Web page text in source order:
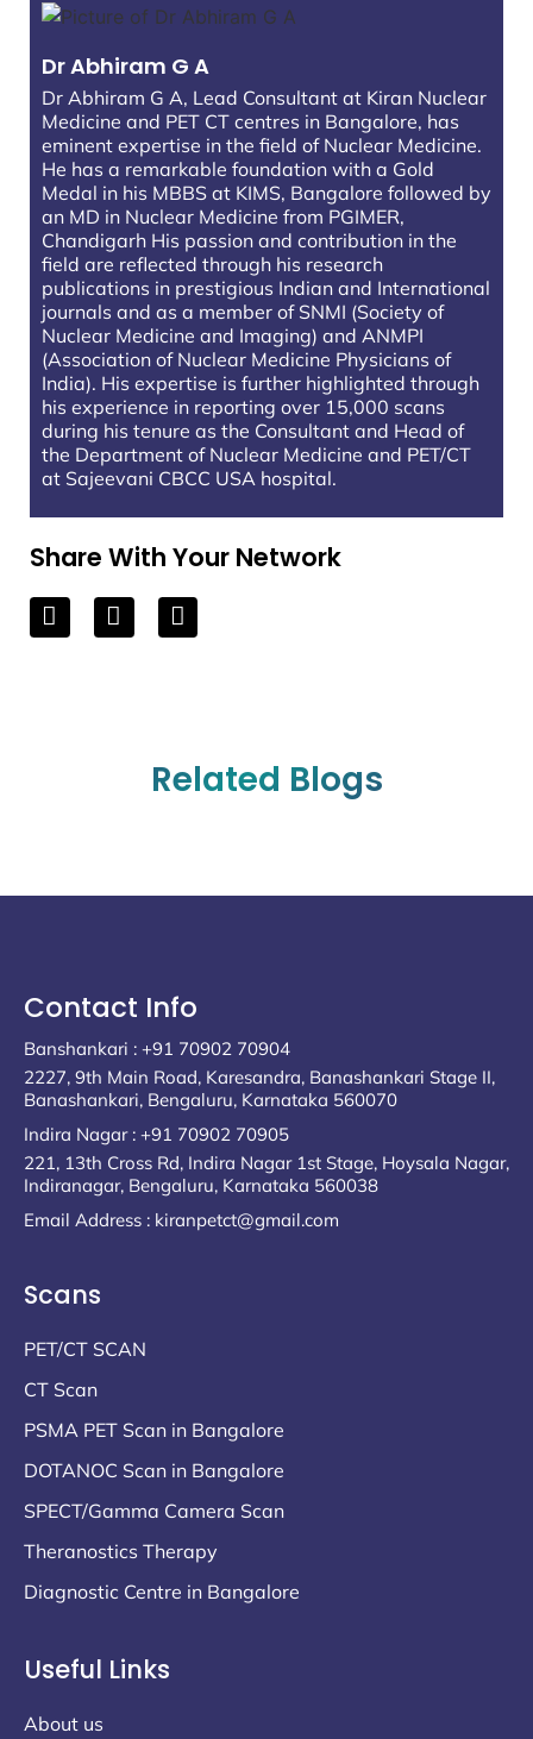
Dr Abhiram G A
Dr Abhiram G A, Lead Consultant at Kiran Nuclear
Medicine and PET CT centres in Bangalore, has
eminent expertise in the field of Nuclear Medicine.
He has a remarkable foundation with a Gold
Medal in his MBBS at KIMS, Bangalore followed by
an MD in Nuclear Medicine from PGIMER,
Chandigarh His passion and contribution in the
field are reflected through his research
publications in prestigious Indian and International
journals and as a member of SNMI (Society of
Nuclear Medicine and Imaging) and ANMPI
(Association of Nuclear Medicine Physicians of
India). His expertise is further highlighted through
his experience in reporting over 15,000 scans
during his tenure as the Consultant and Head of
the Department of Nuclear Medicine and PET/CT
at Sajeevani CBCC USA hospital.
Share With Your Network
Related Blogs
Contact Info
Banshankari : +91 70902 70904
2227, 9th Main Road, Karesandra, Banashankari Stage II,
Banashankari, Bengaluru, Karnataka 560070
Indira Nagar : +91 70902 70905
221, 13th Cross Rd, Indira Nagar 1st Stage, Hoysala Nagar,
Indiranagar, Bengaluru, Karnataka 560038
Email Address : kiranpetct@gmail.com
Scans
PET/CT SCAN
CT Scan
PSMA PET Scan in Bangalore
DOTANOC Scan in Bangalore
SPECT/Gamma Camera Scan
Theranostics Therapy
Diagnostic Centre in Bangalore
Useful Links
About us